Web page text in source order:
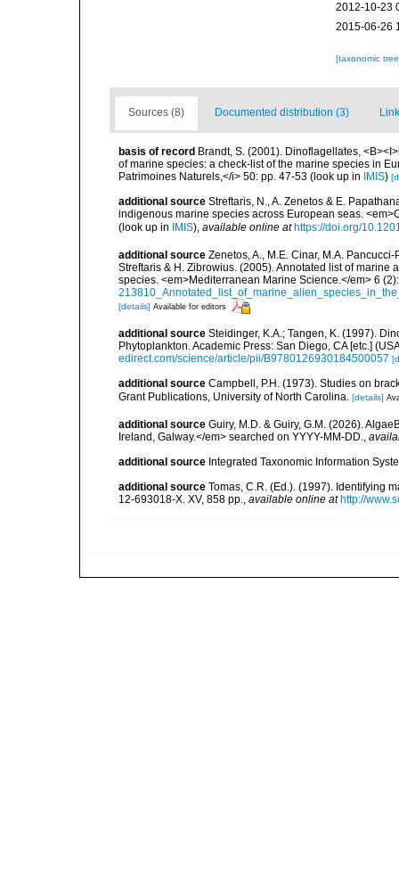
2012-10-23
2015-06-26
[taxonomic
Sources (8) Documented distribution (3)
basis of record Brandt, S. (2001). Dinoflagellates,
of marine species: a check-list of the marine species in
Patrimoines Naturels,</i> 50: pp. 47-53 (look up in IMIS)
additional source Streftaris, N., A. Zenetos & E.
indigenous marine species across European seas.
(look up in IMIS), available online at https://doi.org/
additional source Zenetos, A., M.E. Cinar, M.A.
Streftaris & H. Zibrowius. (2005). Annotated list of
species. <em>Mediterranean Marine Science.</em> 6
[details] Available for editors
additional source Steidinger, K.A.; Tangen, K. (1997).
Phytoplankton. Academic Press: San Diego, CA [etc.]
edirect.com/science/article/pii/B9780126930184500057
additional source Campbell, P.H. (1973). Studies on
Grant Publications, University of North Carolina.
[details]
additional source Guiry, M.D. & Guiry, G.M. (2026).
Ireland, Galway.</em> searched on YYYY-MM-DD.,
additional source Integrated Taxonomic Information
additional source Tomas, C.R. (Ed.). (1997). Identifying
12-693018-X. XV, 858 pp., available online at http://